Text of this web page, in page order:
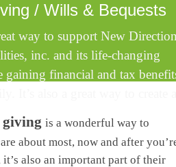
giving is a wonderful way to
about most, now and after
also an important part of their
/ Wills & Bequests
way to support New
inc. and its life-changing
gaining financial and tax